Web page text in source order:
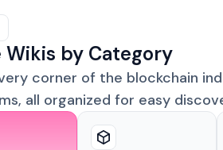
Wikis by Category
corner of the blockchain
all organized for easy